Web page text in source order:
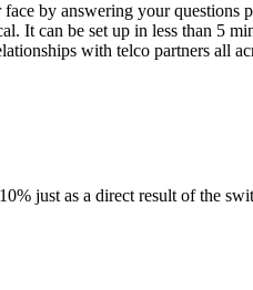
by answering your questions
It can be set up in less than 5
with telco partners all
just as a direct result of the